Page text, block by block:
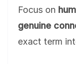
Focus on
genuine
exact term